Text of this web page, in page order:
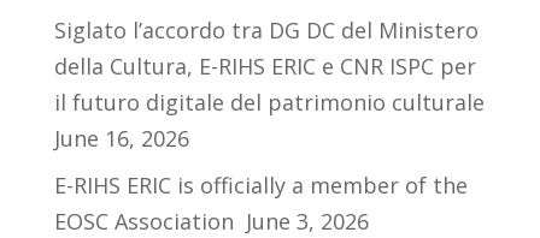
Siglato l’accordo tra DG DC del Ministero
della Cultura, E-RIHS ERIC e CNR ISPC per
il futuro digitale del patrimonio culturale
June 16, 2026
E-RIHS ERIC is officially a member of the
EOSC Association June 3, 2026